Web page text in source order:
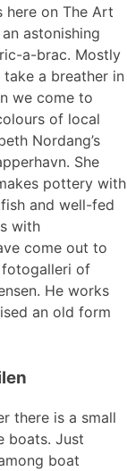
here on The Art
astonishing
a-brac. Mostly
a breather in
we come to
of local
Nordang’s
She
pottery with
and well-fed
with
come out to
fotogalleri of
He works
an old form
there is a small
boats. Just
boat